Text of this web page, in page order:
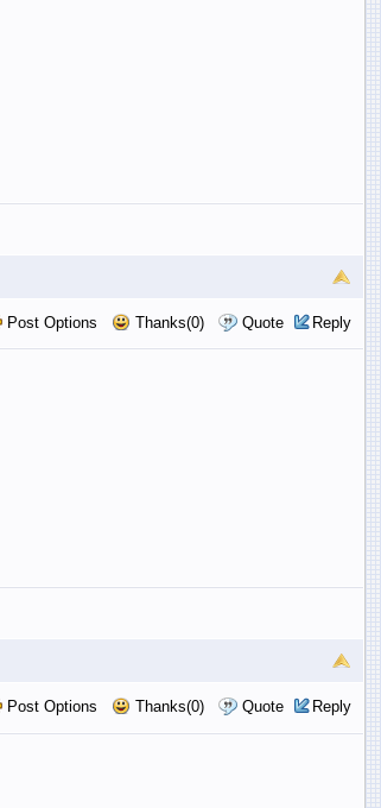
Post Options Thanks(0) Quote Reply
Post Options Thanks(0) Quote Reply